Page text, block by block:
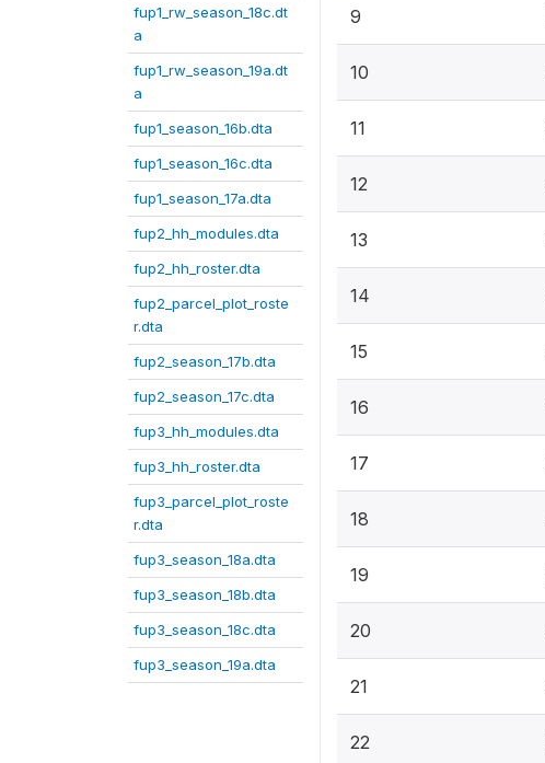
fup1_rw_season_18c.dt
a
fup1_rw_season_19a.dt
a
fup1_season_16b.dta
fup1_season_16c.dta
fup1_season_17a.dta
fup2_hh_modules.dta
fup2_hh_roster.dta
fup2_parcel_plot_roste
r.dta
fup2_season_17b.dta
fup2_season_17c.dta
fup3_hh_modules.dta
fup3_hh_roster.dta
fup3_parcel_plot_roste
r.dta
fup3_season_18a.dta
fup3_season_18b.dta
fup3_season_18c.dta
fup3_season_19a.dta
9
10
11
12
13
14
15
16
17
18
19
20
21
22